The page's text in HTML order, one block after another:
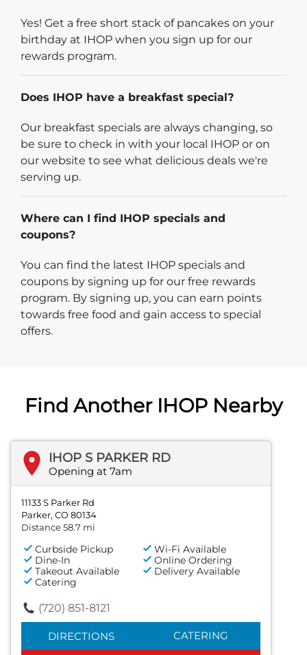
Yes! Get a free short stack of pancakes on your
birthday at IHOP when you sign up for our
rewards program.
Does IHOP have a breakfast special?
Our breakfast specials are always changing, so
be sure to check in with your local IHOP or on
our website to see what delicious deals we're
serving up.
Where can I find IHOP specials and
coupons?
You can find the latest IHOP specials and
coupons by signing up for our free rewards
program. By signing up, you can earn points
towards free food and gain access to special
offers.
Find Another IHOP Nearby
IHOP S PARKER RD
Opening at 7am
11133 S Parker Rd
Parker, CO 80134
Distance 58.7 mi
Curbside Pickup
Wi-Fi Available
Dine-In
Online Ordering
Takeout Available
Delivery Available
Catering
(720) 851-8121
DIRECTIONS CATERING